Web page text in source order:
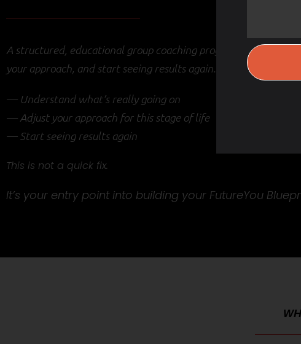
A structured, educational group coaching program designed to
your approach, and start seeing results again.
— Understand what’s really going on
— Adjust your approach for this stage of life
— Start seeing results again
This is not a quick fix.
It’s your entry point into building your FutureYou